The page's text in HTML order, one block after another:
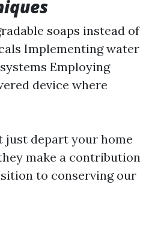
soaps instead of
Implementing water
Employing
device where
just depart your home
make a contribution
to conserving our